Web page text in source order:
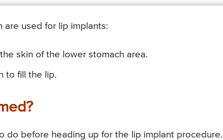
used for lip implants:
skin of the lower stomach area.
to fill the lip.
do before heading up for the lip implant procedure.